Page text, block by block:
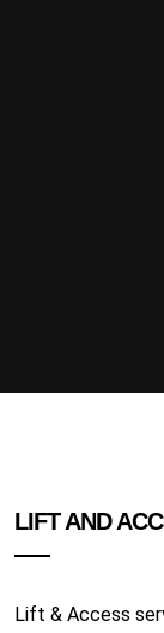
LIFT AND
Lift & Access